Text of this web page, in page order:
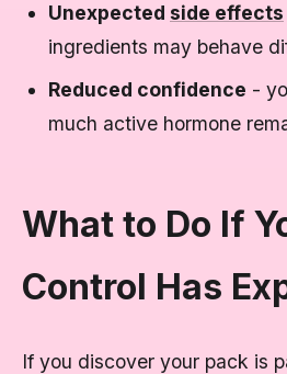
Unexpected side effects
ingredients may behave
Reduced confidence -
much active hormone
What to Do If
Control Has
If you discover your pack is